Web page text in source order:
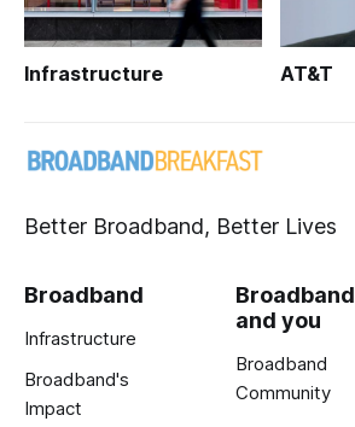
Infrastructure AT&T
Better Broadband, Better Lives
Broadband
Infrastructure
Broadband's
Impact
Broadband
and you
Broadband
Community